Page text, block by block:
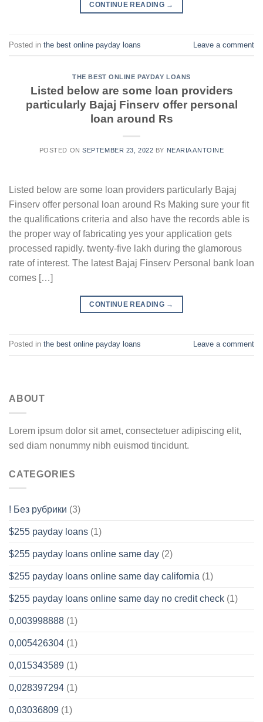
CONTINUE READING →
Posted in the best online payday loans Leave a comment
THE BEST ONLINE PAYDAY LOANS
Listed below are some loan providers
particularly Bajaj Finserv offer personal
loan around Rs
POSTED ONSEPTEMBER 23, 2022 BY NEARIA ANTOINE
Listed below are some loan providers particularly Bajaj
Finserv offer personal loan around Rs Making sure your fit
the qualifications criteria and also have the records able is
the proper way of fabricating yes your application gets
processed rapidly. twenty-five lakh during the glamorous
rate of interest. The latest Bajaj Finserv Personal bank loan
comes […]
CONTINUE READING →
Posted in the best online payday loans Leave a comment
ABOUT
Lorem ipsum dolor sit amet, consectetuer adipiscing elit,
sed diam nonummy nibh euismod tincidunt.
CATEGORIES
! Без рубрики (3)
$255 payday loans (1)
$255 payday loans online same day (2)
$255 payday loans online same day california (1)
$255 payday loans online same day no credit check (1)
0,003998888 (1)
0,005426304 (1)
0,015343589 (1)
0,028397294 (1)
0,03036809 (1)